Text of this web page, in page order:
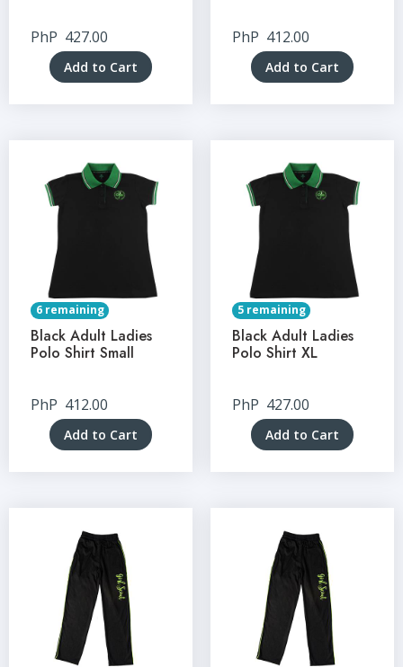
PhP 427.00
Add to Cart
PhP 412.00
Add to Cart
6 remaining
Black Adult Ladies
Polo Shirt Small
PhP 412.00
Add to Cart
5 remaining
Black Adult Ladies
Polo Shirt XL
PhP 427.00
Add to Cart